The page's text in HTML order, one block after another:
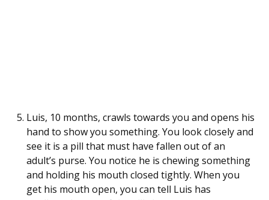
Luis, 10 months, crawls towards you and opens his
hand to show you something. You look closely and
see it is a pill that must have fallen out of an
adult’s purse. You notice he is chewing something
and holding his mouth closed tightly. When you
get his mouth open, you can tell Luis has